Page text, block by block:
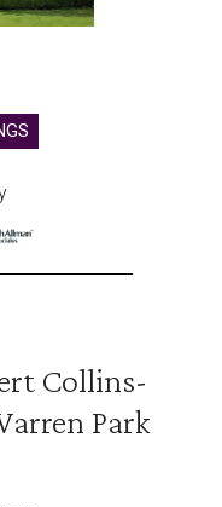
Collins-
Park